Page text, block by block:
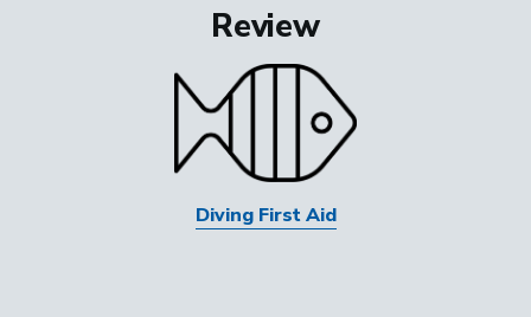
Review
Diving First Aid